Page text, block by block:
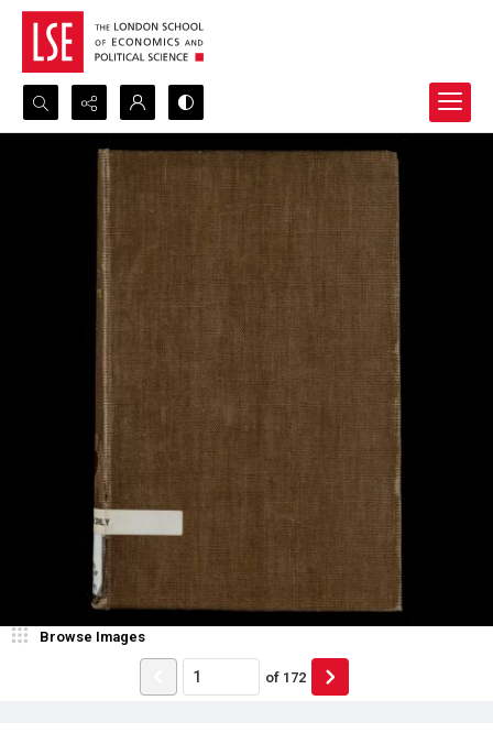
Search...
Advanced search
Browse Images
of 172